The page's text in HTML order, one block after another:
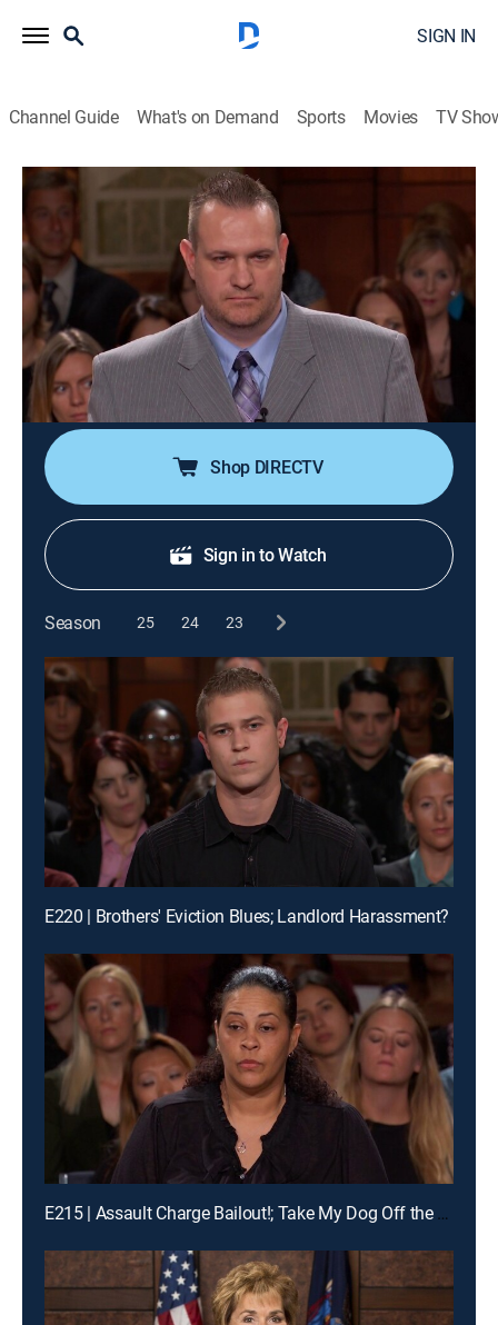
SIGN IN
Channel Guide What's on Demand Sports Movies TV
Judge Judy
S19 E219 | Breast Implant Payback!;
Flooding With a Purpose?
TVPG Reality, Law 2015
A man sues his ex for repayment of a loan to have
breast augmentation surgery; a landlord accuses a
family of intentionally vandalizing a pipe and creating
a flood.
Shop DIRECTV
Sign in to Watch
Season 25 24 23
E220 | Brothers' Eviction Blues; Landlord Harassment?
E215 | Assault Charge Bailout!; Take My Dog Off the Kill List!; Traveling Basketball Team Blues